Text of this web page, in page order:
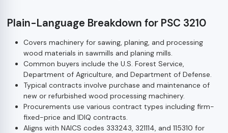
Plain-Language Breakdown for PSC 3210
Covers machinery for sawing, planing, and processing
wood materials in sawmills and planing mills.
Common buyers include the U.S. Forest Service,
Department of Agriculture, and Department of Defense.
Typical contracts involve purchase and maintenance of
new or refurbished wood processing machinery.
Procurements use various contract types including firm-
fixed-price and IDIQ contracts.
Aligns with NAICS codes 333243, 321114, and 115310 for